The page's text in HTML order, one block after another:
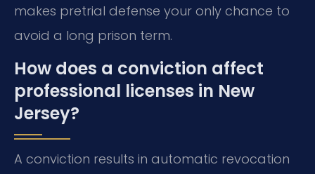
makes pretrial defense your only chance to
avoid a long prison term.
How does a conviction affect
professional licenses in New
Jersey?
A conviction results in automatic revocation